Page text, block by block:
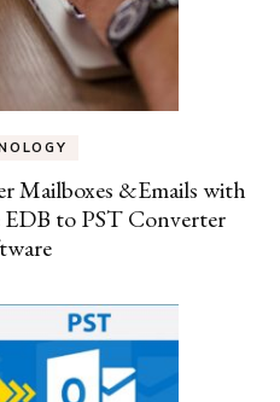
Mailboxes &Emails with
to PST Converter